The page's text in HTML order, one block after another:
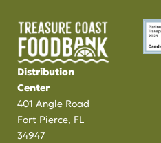
Distribution
Center
401 Angle Road
Fort Pierce, FL
34947